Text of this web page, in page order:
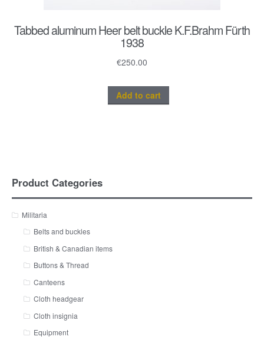
Tabbed aluminum Heer belt buckle K.F.Brahm Fürth
1938
€250.00
Add to cart
Product Categories
Militaria
Belts and buckles
British & Canadian items
Buttons & Thread
Canteens
Cloth headgear
Cloth insignia
Equipment